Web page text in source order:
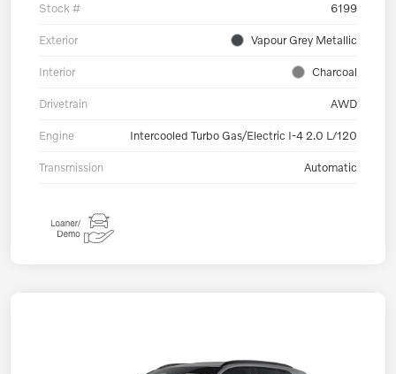
Stock # 6199
Exterior Vapour Grey Metallic
Interior Charcoal
Drivetrain AWD
Engine Intercooled Turbo Gas/Electric I-4 2.0 L/120
Transmission Automatic